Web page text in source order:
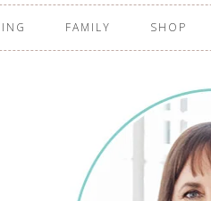
FAMILY SHOP